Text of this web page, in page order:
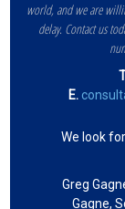
world, and we are
delay. Contact us
E.
We look
Greg
Gagne,